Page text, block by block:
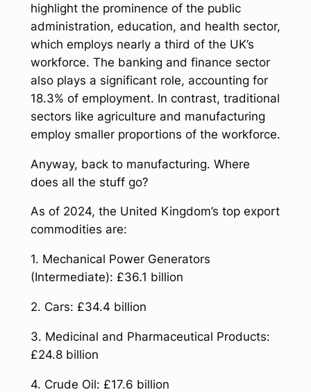
highlight the prominence of the public
administration, education, and health sector,
which employs nearly a third of the UK’s
workforce. The banking and finance sector
also plays a significant role, accounting for
18.3% of employment. In contrast, traditional
sectors like agriculture and manufacturing
employ smaller proportions of the workforce.
Anyway, back to manufacturing. Where
does all the stuff go?
As of 2024, the United Kingdom’s top export
commodities are:
1. Mechanical Power Generators
(Intermediate): £36.1 billion
2. Cars: £34.4 billion
3. Medicinal and Pharmaceutical Products:
£24.8 billion
4. Crude Oil: £17.6 billion